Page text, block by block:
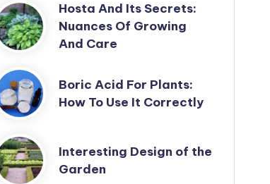
Hosta And Its Secrets:
Nuances Of Growing
And Care
Boric Acid For Plants:
How To Use It Correctly
Interesting Design of the
Garden